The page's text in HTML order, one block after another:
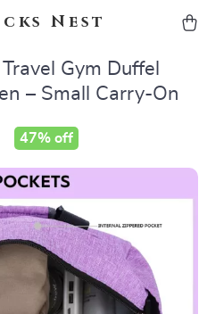
Nest
Gym Duffel
– Small Carry-On
47% off